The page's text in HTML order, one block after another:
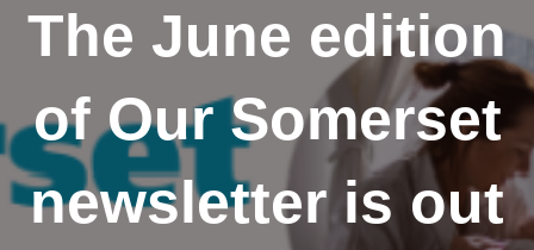
The June edition
of Our Somerset
newsletter is out